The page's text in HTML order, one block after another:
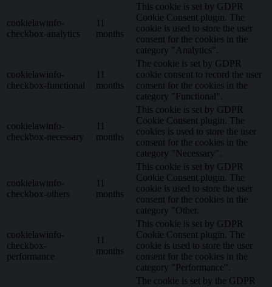
cookielawinfo-
checkbox-analytics
11
months
This cookie is set by GDPR
Cookie Consent plugin. The
cookie is used to store the user
consent for the cookies in the
category "Analytics".
cookielawinfo-
checkbox-functional
11
months
The cookie is set by GDPR
cookie consent to record the user
consent for the cookies in the
category "Functional".
cookielawinfo-
checkbox-necessary
11
months
This cookie is set by GDPR
Cookie Consent plugin. The
cookies is used to store the user
consent for the cookies in the
category "Necessary".
cookielawinfo-
checkbox-others
11
months
This cookie is set by GDPR
Cookie Consent plugin. The
cookie is used to store the user
consent for the cookies in the
category "Other.
cookielawinfo-
checkbox-
performance
11
months
This cookie is set by GDPR
Cookie Consent plugin. The
cookie is used to store the user
consent for the cookies in the
category "Performance".
The cookie is set by the GDPR